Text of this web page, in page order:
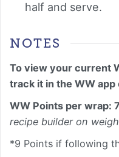
half and serve.
NOTES
To view your current
track it in the WW app
WW Points per wrap:
recipe builder on
*9 Points if following